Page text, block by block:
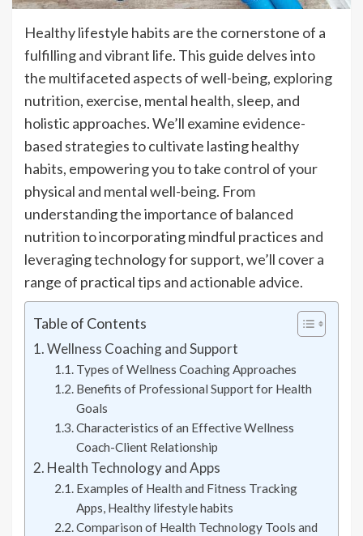
Healthy lifestyle habits are the cornerstone of a
fulfilling and vibrant life. This guide delves into
the multifaceted aspects of well-being, exploring
nutrition, exercise, mental health, sleep, and
holistic approaches. We’ll examine evidence-
based strategies to cultivate lasting healthy
habits, empowering you to take control of your
physical and mental well-being. From
understanding the importance of balanced
nutrition to incorporating mindful practices and
leveraging technology for support, we’ll cover a
range of practical tips and actionable advice.
Table of Contents
Wellness Coaching and Support
Types of Wellness Coaching Approaches
Benefits of Professional Support for Health
Goals
Characteristics of an Effective Wellness
Coach-Client Relationship
Health Technology and Apps
Examples of Health and Fitness Tracking
Apps, Healthy lifestyle habits
Comparison of Health Technology Tools and